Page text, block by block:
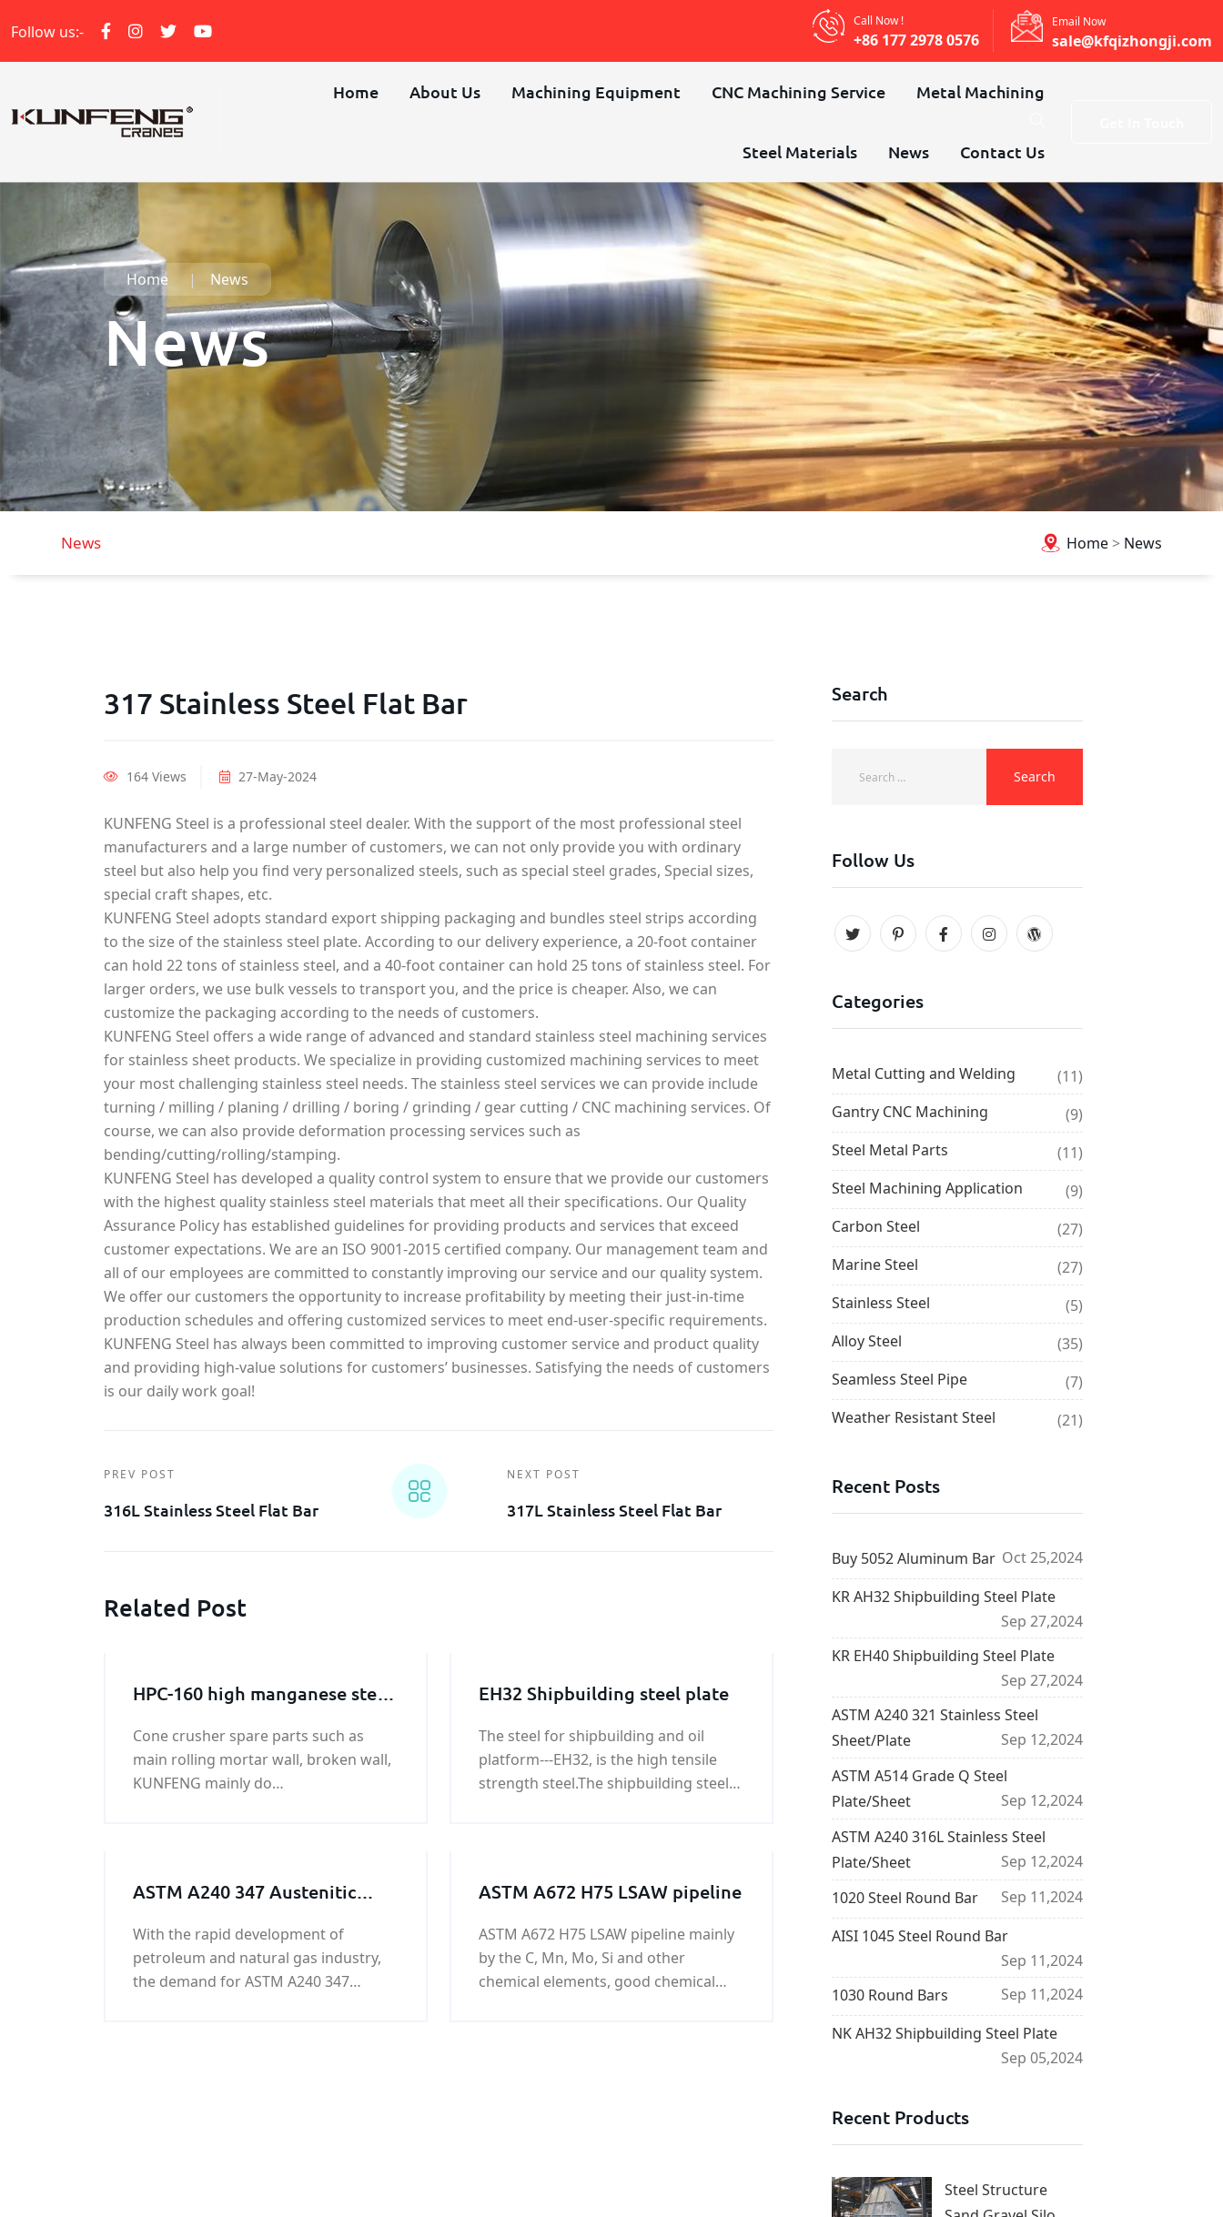
Follow us:-
Call Now !
+86 177 2978 0576
Email Now
sale@kfqizhongji.com
Home About Us Machining Equipment CNC Machining Service Metal Machining
Steel Materials News Contact Us
Home News
News
Home> News
News
317 Stainless Steel Flat Bar
164 Views 27-May-2024
KUNFENG Steel is a professional steel dealer. With the support of the most professional steel
manufacturers and a large number of customers, we can not only provide you with ordinary
steel but also help you find very personalized steels, such as special steel grades, Special sizes,
special craft shapes, etc.
KUNFENG Steel adopts standard export shipping packaging and bundles steel strips according
to the size of the stainless steel plate. According to our delivery experience, a 20-foot container
can hold 22 tons of stainless steel, and a 40-foot container can hold 25 tons of stainless steel. For
larger orders, we use bulk vessels to transport you, and the price is cheaper. Also, we can
customize the packaging according to the needs of customers.
KUNFENG Steel offers a wide range of advanced and standard stainless steel machining services
for stainless sheet products. We specialize in providing customized machining services to meet
your most challenging stainless steel needs. The stainless steel services we can provide include
turning / milling / planing / drilling / boring / grinding / gear cutting / CNC machining services. Of
course, we can also provide deformation processing services such as
bending/cutting/rolling/stamping.
KUNFENG Steel has developed a quality control system to ensure that we provide our customers
with the highest quality stainless steel materials that meet all their specifications. Our Quality
Assurance Policy has established guidelines for providing products and services that exceed
customer expectations. We are an ISO 9001-2015 certified company. Our management team and
all of our employees are committed to constantly improving our service and our quality system.
We offer our customers the opportunity to increase profitability by meeting their just-in-time
production schedules and offering customized services to meet end-user-specific requirements.
KUNFENG Steel has always been committed to improving customer service and product quality
and providing high-value solutions for customers’ businesses. Satisfying the needs of customers
is our daily work goal!
PREV POST
316L Stainless Steel Flat Bar
NEXT POST
317L Stainless Steel Flat Bar
Related Post
HPC-160 high manganese steel
Cone crusher spare parts such as
main rolling mortar wall, broken wall,
KUNFENG mainly do
EH32 Shipbuilding steel plate
The steel for shipbuilding and oil
platform---EH32, is the high tensile
strength steel.The shipbuilding steel
ASTM A240 347 Austenitic
sale
With the rapid development of
petroleum and natural gas industry,
the demand for ASTM A240 347
ASTM A672 H75 LSAW pipeline
ASTM A672 H75 LSAW pipeline mainly
by the C, Mn, Mo, Si and other
chemical elements, good chemical
Search
Follow Us
Categories
Metal Cutting and Welding
(11)
Gantry CNC Machining
(9)
Steel Metal Parts
(11)
Steel Machining Application
(9)
Carbon Steel
(27)
Marine Steel
(27)
Stainless Steel
(5)
Alloy Steel
(35)
Seamless Steel Pipe
(7)
Weather Resistant Steel
(21)
Recent Posts
Buy 5052 Aluminum Bar Oct 25,2024
KR AH32 Shipbuilding Steel Plate
Sep 27,2024
KR EH40 Shipbuilding Steel Plate
Sep 27,2024
ASTM A240 321 Stainless Steel
Sheet/Plate
Sep 12,2024
ASTM A514 Grade Q Steel
Plate/Sheet
Sep 12,2024
ASTM A240 316L Stainless Steel
Plate/Sheet
Sep 12,2024
1020 Steel Round Bar
Sep 11,2024
AISI 1045 Steel Round Bar
Sep 11,2024
1030 Round Bars
Sep 11,2024
NK AH32 Shipbuilding Steel Plate
Sep 05,2024
Recent Products
Steel Structure